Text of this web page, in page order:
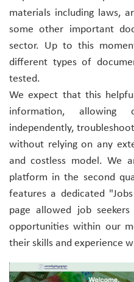
materials including laws,
some other important
sector. Up to this
different types of
tested.
We expect that this
information,
independently,
without relying on any
and costless model. We
platform in the second
features a dedicated
page allowed job
opportunities within our
their skills and experience